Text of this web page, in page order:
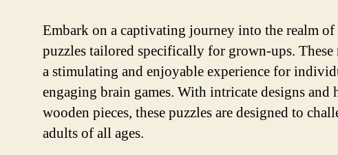
Embark on a captivating journey into the realm
puzzles tailored specifically for grown-ups. These
a stimulating and enjoyable experience for
engaging brain games. With intricate designs
wooden pieces, these puzzles are designed to
adults of all ages.